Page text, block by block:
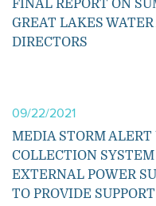
FINAL REPORT ON
GREAT LAKES
DIRECTORS
09/22/2021
MEDIA STORM
COLLECTION
EXTERNAL POWER
TO PROVIDE